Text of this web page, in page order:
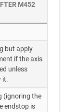
M452
but apply
if the axis
unless
it.
(ignoring the
endstop is